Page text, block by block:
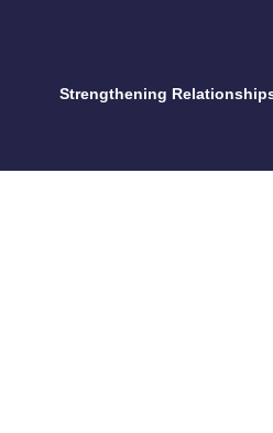
Strengthening